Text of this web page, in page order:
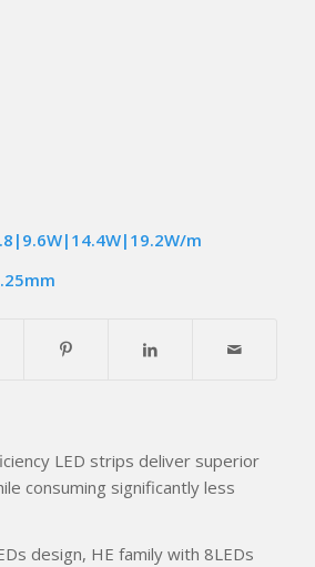
m
LED strips deliver superior
consuming significantly less
design, HE family with 8LEDs